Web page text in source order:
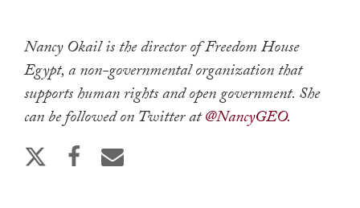
Nancy Okail is the director of Freedom House
Egypt, a non-governmental organization that
supports human rights and open government. She
can be followed on Twitter at@NancyGEO.